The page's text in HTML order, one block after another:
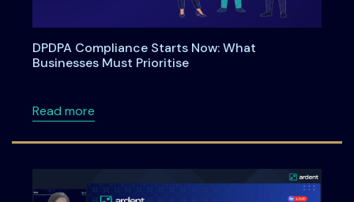
DPDPA Compliance Starts Now: What
Businesses Must Prioritise
Read moreabout DPDPA Compliance Starts Now: What